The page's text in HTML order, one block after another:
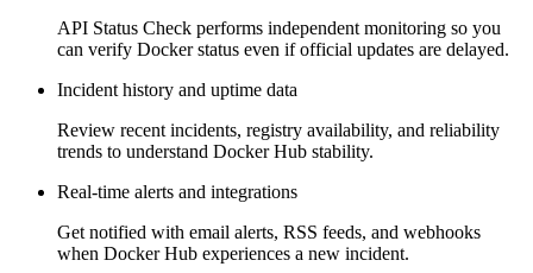
API Status Check performs independent monitoring so you
can verify Docker status even if official updates are delayed.
Incident history and uptime data
Review recent incidents, registry availability, and reliability
trends to understand Docker Hub stability.
Real-time alerts and integrations
Get notified with email alerts, RSS feeds, and webhooks
when Docker Hub experiences a new incident.